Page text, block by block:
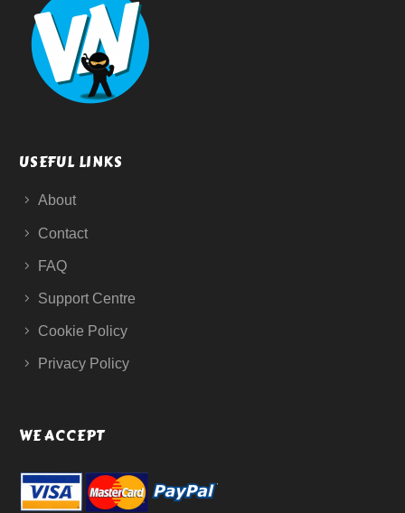
USEFUL LINKS
About
Contact
FAQ
Support Centre
Cookie Policy
Privacy Policy
WE ACCEPT